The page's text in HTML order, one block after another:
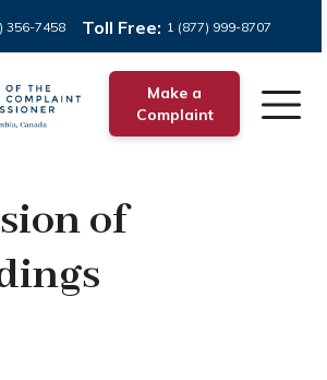
356-7458 Toll Free: 1 (877) 999-8707
Make a
Complaint
of